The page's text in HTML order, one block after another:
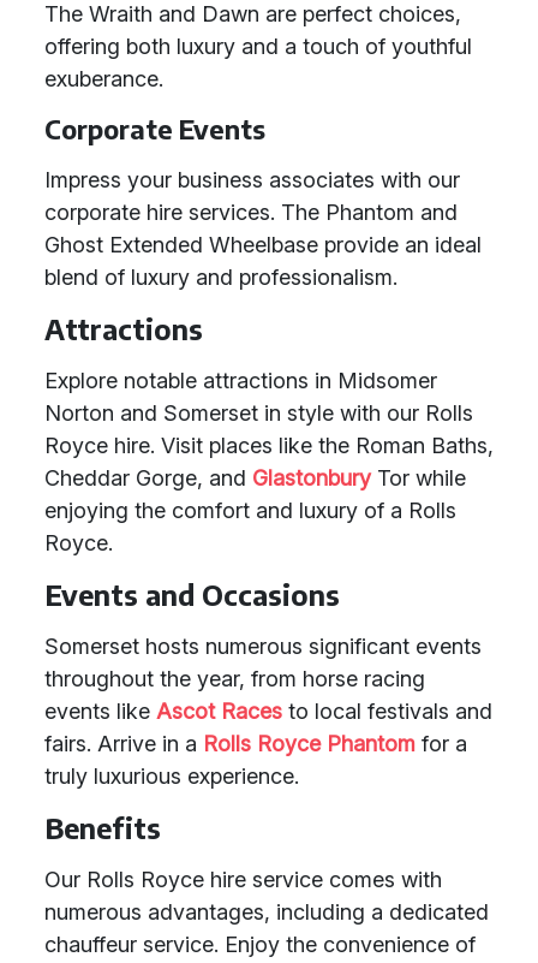
The Wraith and Dawn are perfect choices,
offering both luxury and a touch of youthful
exuberance.
Corporate Events
Impress your business associates with our
corporate hire services. The Phantom and
Ghost Extended Wheelbase provide an ideal
blend of luxury and professionalism.
Attractions
Explore notable attractions in Midsomer
Norton and Somerset in style with our Rolls
Royce hire. Visit places like the Roman Baths,
Cheddar Gorge, and GlastonburyTor while
enjoying the comfort and luxury of a Rolls
Royce.
Events and Occasions
Somerset hosts numerous significant events
throughout the year, from horse racing
events like Ascot Races to local festivals and
fairs. Arrive in a Rolls Royce Phantom for a
truly luxurious experience.
Benefits
Our Rolls Royce hire service comes with
numerous advantages, including a dedicated
chauffeur service. Enjoy the convenience of